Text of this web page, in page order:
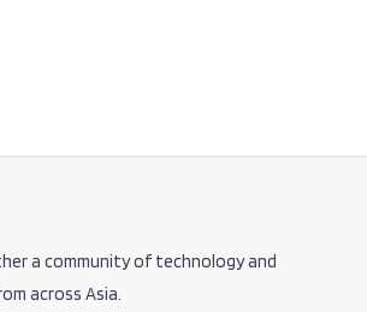
a community of technology and
across Asia.